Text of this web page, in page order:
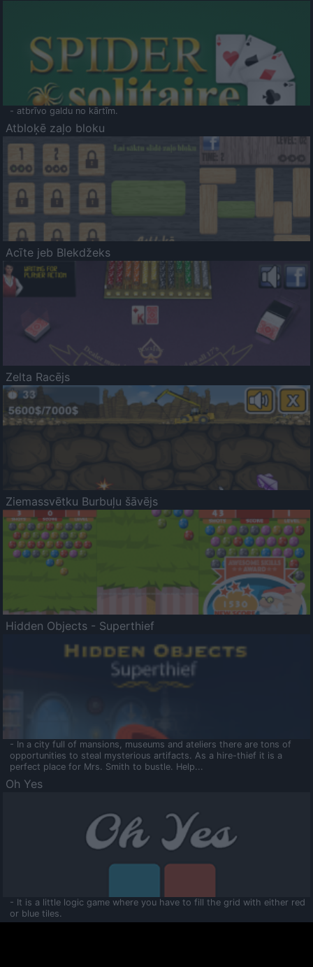
- atbrīvo galdu no kārtīm.
Atbloķē zaļo bloku
Acīte jeb Blekdžeks
Zelta Racējs
Ziemassvētku Burbuļu šāvējs
Hidden Objects - Superthief
- In a city full of mansions, museums and ateliers there are tons of
opportunities to steal mysterious artifacts. As a hire-thief it is a
perfect place for Mrs. Smith to bustle. Help...
Oh Yes
- It is a little logic game where you have to fill the grid with either red
or blue tiles.